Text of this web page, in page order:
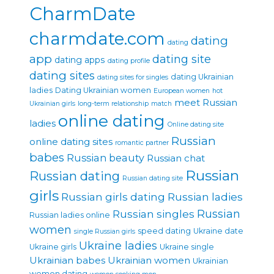
CharmDate
charmdate.com dating dating
app dating apps dating profile dating site
dating sites dating sites for singles dating Ukrainian
ladies Dating Ukrainian women European women hot
Ukrainian girls long-term relationship match meet Russian
ladies online dating Online dating site
online dating sites romantic partner Russian
babes Russian beauty Russian chat
Russian dating Russian dating site Russian
girls Russian girls dating Russian ladies
Russian ladies online Russian singles Russian
women single Russian girls speed dating Ukraine date
Ukraine girls Ukraine ladies Ukraine single
Ukrainian babes Ukrainian women Ukrainian